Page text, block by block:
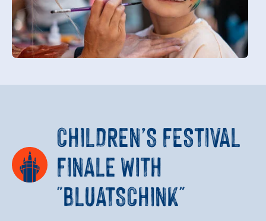
CHILDREN’S FESTIVAL
FINALE WITH
"BLUATSCHINK"